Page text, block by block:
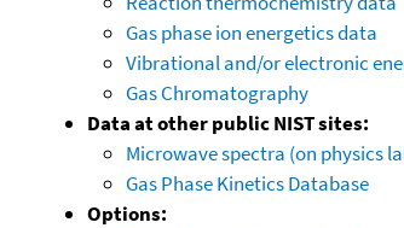
Gas phase ion energetics data
Vibrational and/or electronic
Gas Chromatography
Data at other public NIST sites:
Microwave spectra (on physics
Gas Phase Kinetics Database
Options: